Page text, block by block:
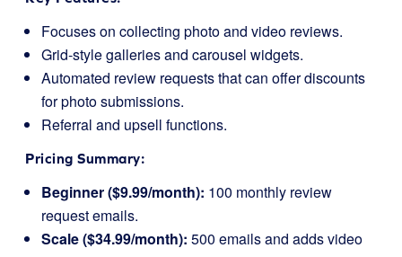
Focuses on collecting photo and video reviews.
Grid-style galleries and carousel widgets.
Automated review requests that can offer discounts
for photo submissions.
Referral and upsell functions.
Pricing Summary:
Beginner ($9.99/month): 100 monthly review
request emails.
Scale ($34.99/month): 500 emails and adds video